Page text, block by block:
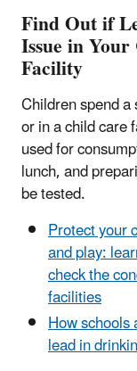
Find Out if
Issue in
Facility
Children spend
or in a child care
used for
lunch, and
be tested.
Protect your
and play:
check the
facilities
How
lead in